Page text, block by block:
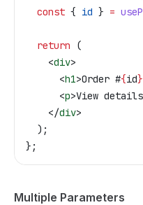
  const
{ id } =
  return
(
    <
div>
      <
h1>Order #{id}
      <
p>View
    </
div>
  );
};
Multiple Parameters